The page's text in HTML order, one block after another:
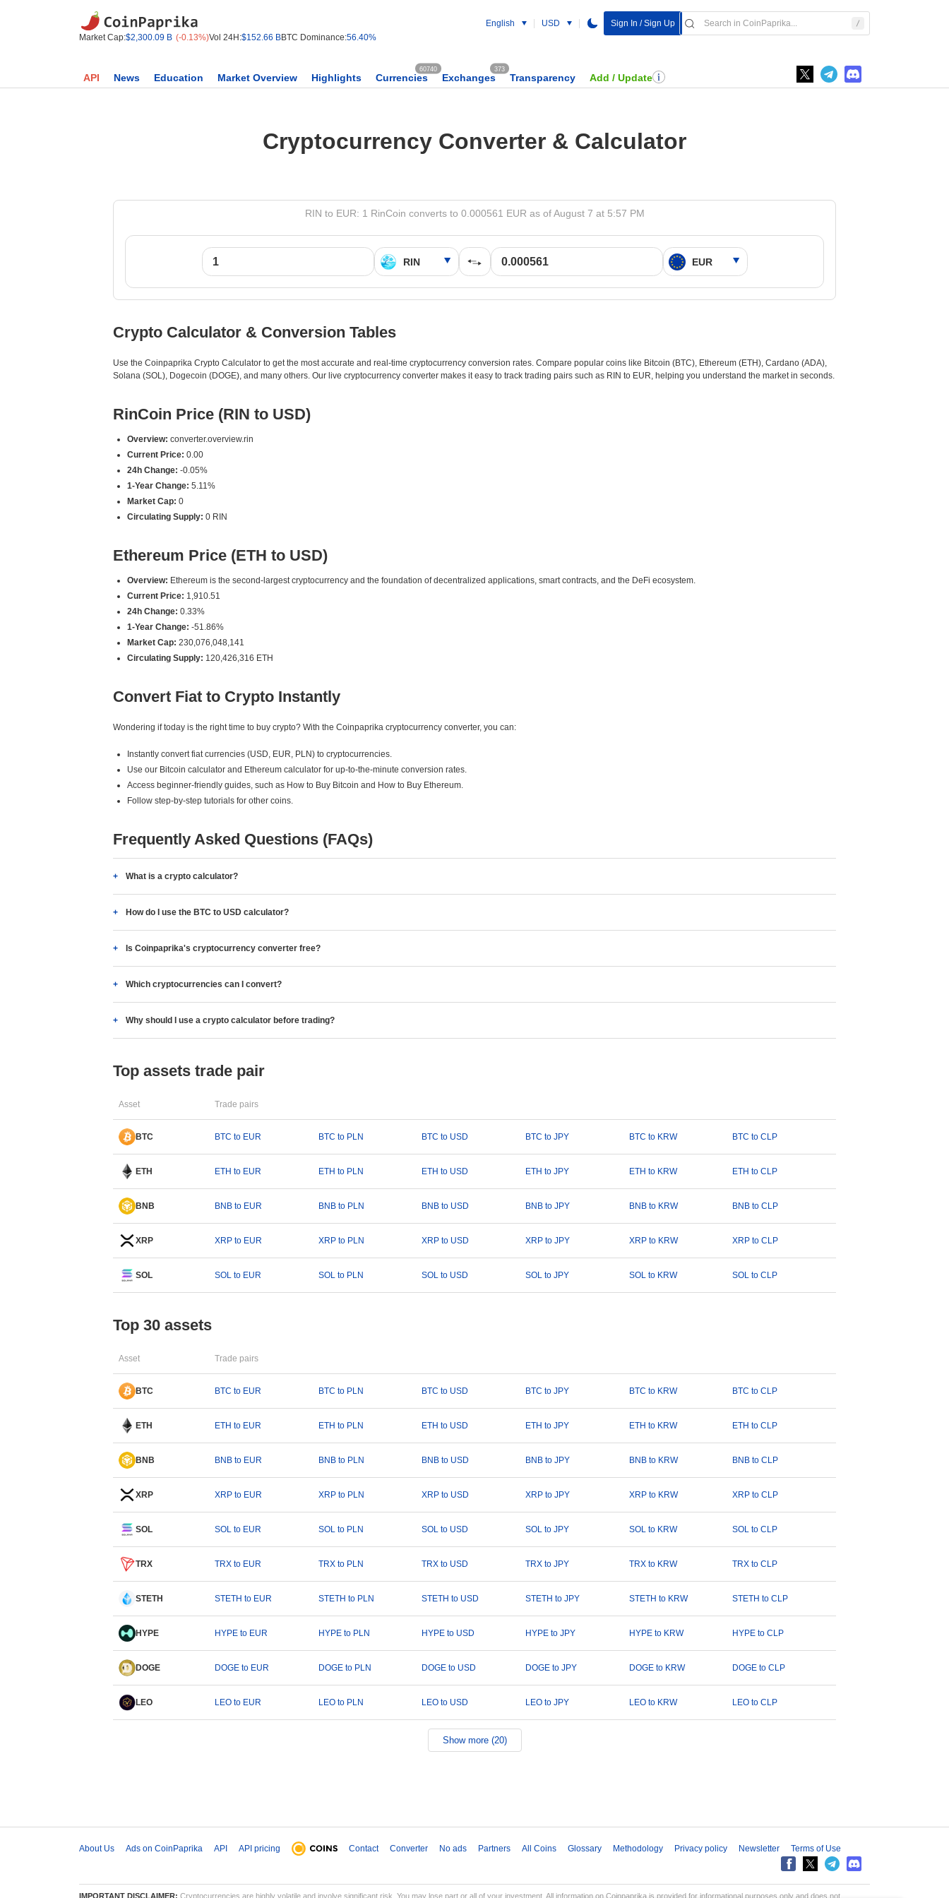
Market Cap:$2,300.09 B (-0.13%)Vol 24H:$152.66 BBTC Dominance:56.40%
English USD Sign In / Sign Up
API News Education Market Overview Highlights Currencies
60740
Exchanges
373
Transparency Add / Update
Cryptocurrency Converter & Calculator
RIN to EUR: 1 RinCoin converts to 0.000561 EUR as of August 7 at 5:57 PM
Crypto Calculator & Conversion Tables
Use the Coinpaprika Crypto Calculator to get the most accurate and real-time cryptocurrency conversion rates. Compare popular coins like Bitcoin (BTC), Ethereum (ETH), Cardano (ADA),
Solana (SOL), Dogecoin (DOGE), and many others. Our live cryptocurrency converter makes it easy to track trading pairs such as RIN to EUR, helping you understand the market in seconds.
RinCoin Price (RIN to USD)
Overview: converter.overview.rin
Current Price: 0.00
24h Change: -0.05%
1-Year Change: 5.11%
Market Cap: 0
Circulating Supply: 0 RIN
Ethereum Price (ETH to USD)
Overview: Ethereum is the second-largest cryptocurrency and the foundation of decentralized applications, smart contracts, and the DeFi ecosystem.
Current Price: 1,910.51
24h Change: 0.33%
1-Year Change: -51.86%
Market Cap: 230,076,048,141
Circulating Supply: 120,426,316 ETH
Convert Fiat to Crypto Instantly
Wondering if today is the right time to buy crypto? With the Coinpaprika cryptocurrency converter, you can:
Instantly convert fiat currencies (USD, EUR, PLN) to cryptocurrencies.
Use our Bitcoin calculator and Ethereum calculator for up-to-the-minute conversion rates.
Access beginner-friendly guides, such as How to Buy Bitcoin and How to Buy Ethereum.
Follow step-by-step tutorials for other coins.
Frequently Asked Questions (FAQs)
What is a crypto calculator?
How do I use the BTC to USD calculator?
Is Coinpaprika's cryptocurrency converter free?
Which cryptocurrencies can I convert?
Why should I use a crypto calculator before trading?
Top assets trade pair
Asset Trade pairs
BTC BTC to EUR BTC to PLN BTC to USD BTC to JPY BTC to KRW BTC to CLP
ETH ETH to EUR ETH to PLN ETH to USD ETH to JPY ETH to KRW ETH to CLP
BNB BNB to EUR BNB to PLN BNB to USD BNB to JPY BNB to KRW BNB to CLP
XRP XRP to EUR XRP to PLN XRP to USD XRP to JPY XRP to KRW XRP to CLP
SOL SOL to EUR SOL to PLN SOL to USD SOL to JPY SOL to KRW SOL to CLP
Top 30 assets
Asset Trade pairs
BTC BTC to EUR BTC to PLN BTC to USD BTC to JPY BTC to KRW BTC to CLP
ETH ETH to EUR ETH to PLN ETH to USD ETH to JPY ETH to KRW ETH to CLP
BNB BNB to EUR BNB to PLN BNB to USD BNB to JPY BNB to KRW BNB to CLP
XRP XRP to EUR XRP to PLN XRP to USD XRP to JPY XRP to KRW XRP to CLP
SOL SOL to EUR SOL to PLN SOL to USD SOL to JPY SOL to KRW SOL to CLP
TRX TRX to EUR TRX to PLN TRX to USD TRX to JPY TRX to KRW TRX to CLP
STETH STETH to EUR STETH to PLN STETH to USD STETH to JPY STETH to KRW STETH to CLP
HYPE HYPE to EUR HYPE to PLN HYPE to USD HYPE to JPY HYPE to KRW HYPE to CLP
DOGE DOGE to EUR DOGE to PLN DOGE to USD DOGE to JPY DOGE to KRW DOGE to CLP
LEO LEO to EUR LEO to PLN LEO to USD LEO to JPY LEO to KRW LEO to CLP
Show more (20)
About Us Ads on CoinPaprika API API pricing Contact Converter No ads Partners All Coins Glossary Methodology Privacy policy Newsletter Terms of Use
IMPORTANT DISCLAIMER: Cryptocurrencies are highly volatile and involve significant risk. You may lose part or all of your investment. All information on Coinpaprika is provided for informational purposes only and does not